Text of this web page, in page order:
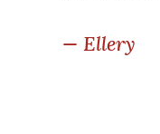
— Ellery